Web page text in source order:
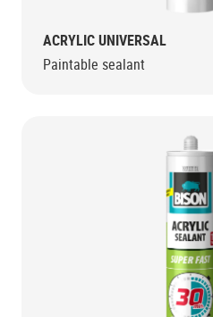
ACRYLIC UNIVERSAL
Paintable sealant